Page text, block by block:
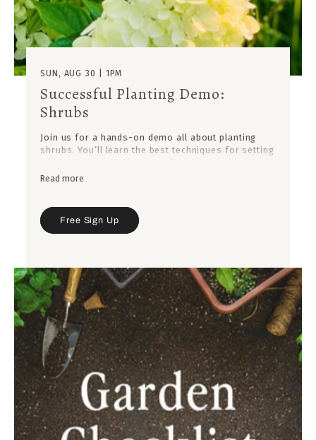
SUN, AUG 30 | 1PM
Successful Planting Demo:
Shrubs
Join us for a hands-on demo all about planting
shrubs. You’ll learn the best techniques for setting
placement to soil prep, so they thrive for years to
Read more
Free Sign Up